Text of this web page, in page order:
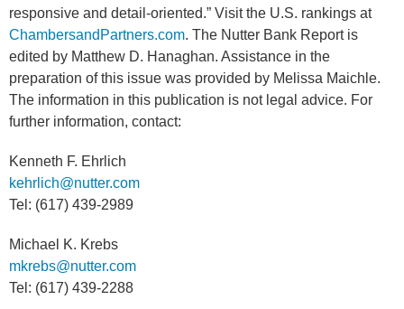
responsive and detail-oriented.” Visit the U.S. rankings at
ChambersandPartners.com. The Nutter Bank Report is
edited by Matthew D. Hanaghan. Assistance in the
preparation of this issue was provided by Melissa Maichle.
The information in this publication is not legal advice. For
further information, contact:
Kenneth F. Ehrlich
kehrlich@nutter.com
Tel: (617) 439-2989
Michael K. Krebs
mkrebs@nutter.com
Tel: (617) 439-2288